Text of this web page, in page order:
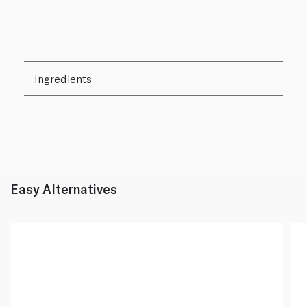
Ingredients
Easy Alternatives